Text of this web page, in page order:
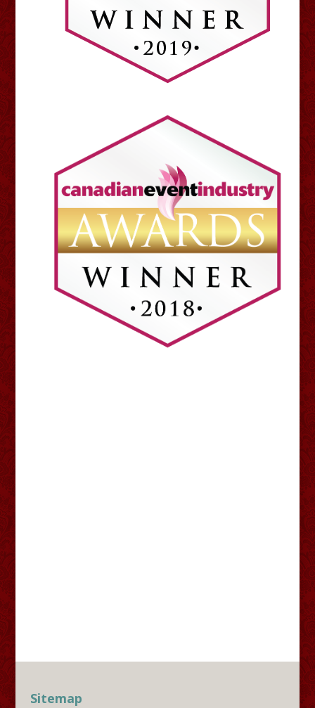
Sitemap